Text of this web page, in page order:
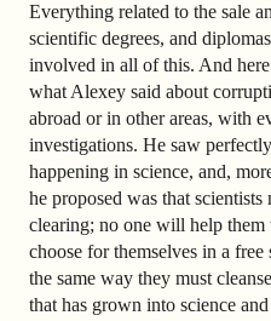
Everything related to the sale
scientific degrees, and
involved in all of this. And
what Alexey said about
abroad or in other areas, with
investigations. He saw
happening in science, and,
he proposed was that
clearing; no one will help them
choose for themselves in a
the same way they must
that has grown into science